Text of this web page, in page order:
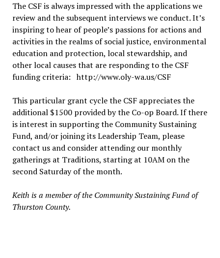
The CSF is always impressed with the applications we
review and the subsequent interviews we conduct. It’s
inspiring to hear of people’s passions for actions and
activities in the realms of social justice, environmental
education and protection, local stewardship, and
other local causes that are responding to the CSF
funding criteria: http://www.oly-wa.us/CSF
This particular grant cycle the CSF appreciates the
additional $1500 provided by the Co-op Board. If there
is interest in supporting the Community Sustaining
Fund, and/or joining its Leadership Team, please
contact us and consider attending our monthly
gatherings at Traditions, starting at 10AM on the
second Saturday of the month.
Keith is a member of the Community Sustaining Fund of
Thurston County.